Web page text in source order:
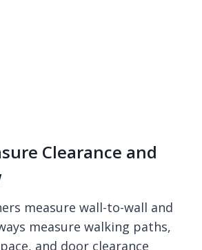
Clearance and
measure wall-to-wall and
measure walking paths,
and door clearance